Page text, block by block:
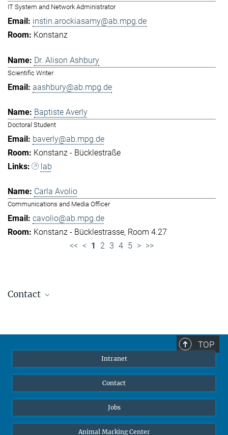
IT System and Network Administrator
instin.arockiasamy@ab.mpg.de
Konstanz
Dr. Alison Ashbury
Scientific Writer
aashbury@ab.mpg.de
Baptiste Averly
Doctoral Student
baverly@ab.mpg.de
Konstanz - Bücklestraße
lab
Carla Avolio
Communications and Media Officer
cavolio@ab.mpg.de
Konstanz - Bücklestrasse, Room 4.27
<< < 1 2 3 4 5 > >>
Contact
welcomeoffice@ab.mpg.de
TOP
Intranet
Contact
Jobs
Animal Marking Center